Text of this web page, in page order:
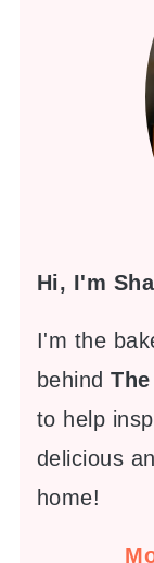
Hi, I'm
I'm the
behind
to help
delicious
home!